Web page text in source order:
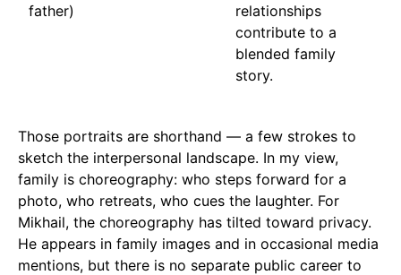
father)
relationships
contribute to a
blended family
story.
Those portraits are shorthand — a few strokes to
sketch the interpersonal landscape. In my view,
family is choreography: who steps forward for a
photo, who retreats, who cues the laughter. For
Mikhail, the choreography has tilted toward privacy.
He appears in family images and in occasional media
mentions, but there is no separate public career to